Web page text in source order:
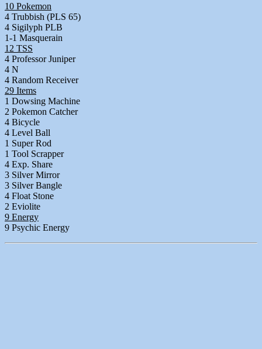
10 Pokemon
4 Trubbish (PLS 65)
4 Sigilyph PLB
1-1 Masquerain
12 TSS
4 Professor Juniper
4 N
4 Random Receiver
29 Items
1 Dowsing Machine
2 Pokemon Catcher
4 Bicycle
4 Level Ball
1 Super Rod
1 Tool Scrapper
4 Exp. Share
3 Silver Mirror
3 Silver Bangle
4 Float Stone
2 Eviolite
9 Energy
9 Psychic Energy